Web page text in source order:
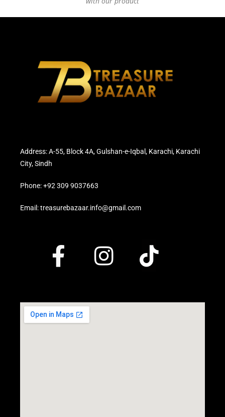
Address: A-55, Block 4A, Gulshan-e-Iqbal, Karachi, Karachi
City, Sindh
Phone: +92 309 9037663
Email: treasurebazaar.info@gmail.com